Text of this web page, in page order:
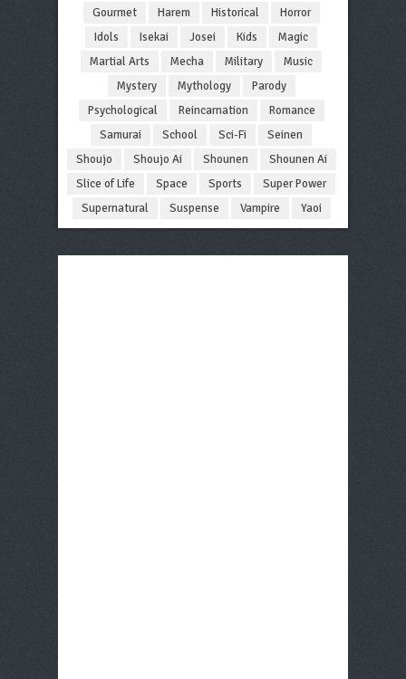
Gourmet
Harem Historical
Horror
Idols
Isekai Josei Kids
Magic
Martial Arts
Mecha Military
Music
Mystery
Mythology
Parody
Psychological
Reincarnation
Romance
Samurai
School Sci-Fi
Seinen
Shoujo
Shoujo Ai Shounen
Shounen Ai
Slice of Life
Space Sports
Super Power
Supernatural
Suspense Vampire Yaoi